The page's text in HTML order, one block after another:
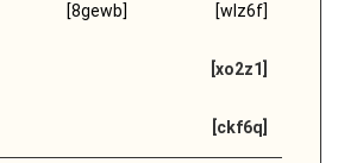
[8gewb] [wlz6f]
[xo2z1]
[ckf6q]